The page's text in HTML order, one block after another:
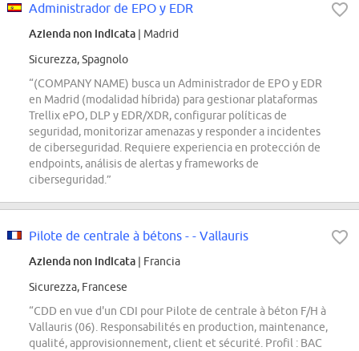
Administrador de EPO y EDR
Azienda non indicata | Madrid
Sicurezza, Spagnolo
“(COMPANY NAME) busca un Administrador de EPO y EDR
en Madrid (modalidad híbrida) para gestionar plataformas
Trellix ePO, DLP y EDR/XDR, configurar políticas de
seguridad, monitorizar amenazas y responder a incidentes
de ciberseguridad. Requiere experiencia en protección de
endpoints, análisis de alertas y frameworks de
ciberseguridad.”
Pilote de centrale à bétons - - Vallauris
Azienda non indicata | Francia
Sicurezza, Francese
“CDD en vue d'un CDI pour Pilote de centrale à béton F/H à
Vallauris (06). Responsabilités en production, maintenance,
qualité, approvisionnement, client et sécurité. Profil : BAC